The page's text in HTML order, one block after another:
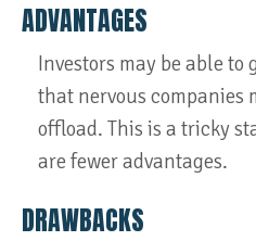
ADVANTAGES
Investors may be able to
that nervous companies
offload. This is a tricky
are fewer advantages.
DRAWBACKS